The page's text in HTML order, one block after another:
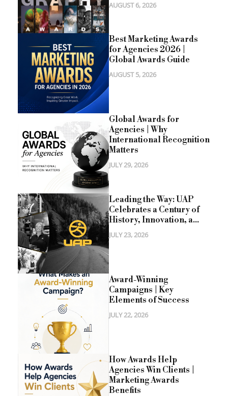
AUGUST 6, 2026
Best Marketing Awards
for Agencies 2026 |
Global Awards Guide
AUGUST 5, 2026
Global Awards for
Agencies | Why
International Recognition
Matters
JULY 29, 2026
Leading the Way: UAP
Celebrates a Century of
History, Innovation, a...
JULY 23, 2026
Award-Winning
Campaigns | Key
Elements of Success
JULY 22, 2026
How Awards Help
Agencies Win Clients |
Marketing Awards
Benefits